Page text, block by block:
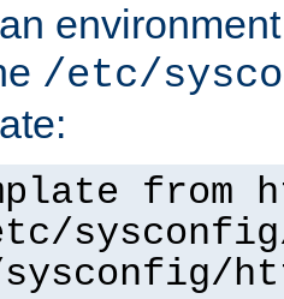
/etc/
from